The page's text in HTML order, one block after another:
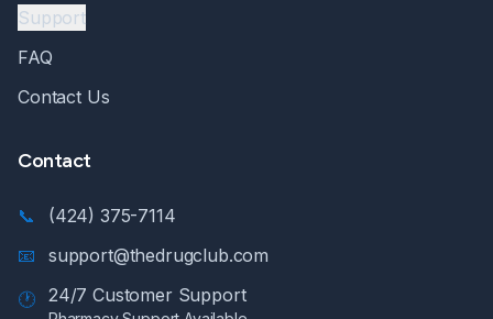
Support
FAQ
Contact Us
Contact
📞
(424) 375-7114
📧
support@thedrugclub.com
🕐
24/7 Customer Support